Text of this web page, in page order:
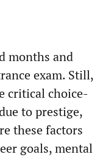
months and
exam. Still,
critical choice-
to prestige,
these factors
goals, mental